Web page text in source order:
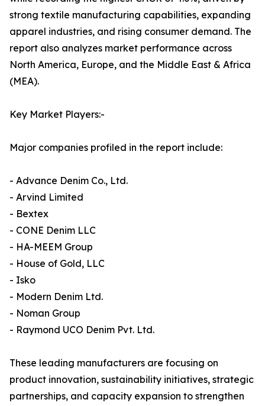
strong textile manufacturing capabilities, expanding
apparel industries, and rising consumer demand. The
report also analyzes market performance across
North America, Europe, and the Middle East & Africa
(MEA).
Key Market Players:-
Major companies profiled in the report include:
- Advance Denim Co., Ltd.
- Arvind Limited
- Bextex
- CONE Denim LLC
- HA-MEEM Group
- House of Gold, LLC
- Isko
- Modern Denim Ltd.
- Noman Group
- Raymond UCO Denim Pvt. Ltd.
These leading manufacturers are focusing on
product innovation, sustainability initiatives, strategic
partnerships, and capacity expansion to strengthen